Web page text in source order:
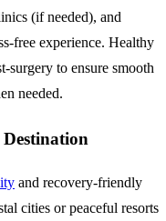
(if needed), and
free experience. Healthy
surgery to ensure smooth
needed.
Destination
and recovery-friendly
cities or peaceful resorts